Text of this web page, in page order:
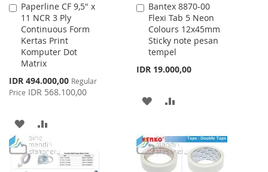
Paperline CF 9,5" x
11 NCR 3 Ply
Continuous Form
Kertas Print
Komputer Dot
Matrix
Special
Price
IDR 494.000,00 Regular
Price IDR 568.100,00
Add
to
Cart
ADD
TO
WISH
TO
COMPARE
Bantex 8870-00
Flexi Tab 5 Neon
Colours 12x45mm
Sticky note pesan
tempel
IDR 19.000,00
Add
to
Cart
ADD
WISH
LIST
COMPARE